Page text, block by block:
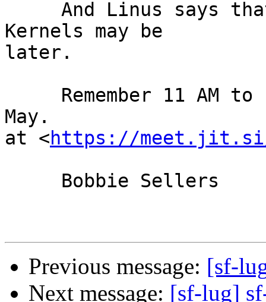
Kernels may be
later.
May.
at <https://
Previous message: [sf-
Next message: [sf-lug]